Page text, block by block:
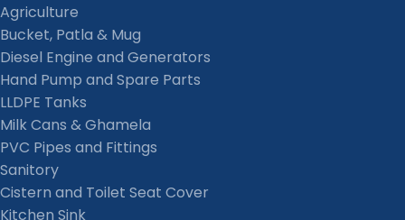
Agriculture
Bucket, Patla & Mug
Diesel Engine and Generators
Hand Pump and Spare Parts
LLDPE Tanks
Milk Cans & Ghamela
PVC Pipes and Fittings
Sanitory
Cistern and Toilet Seat Cover
Kitchen Sink